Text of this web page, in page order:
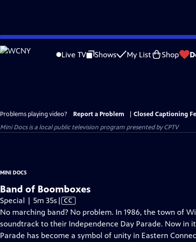
Skip
to
Live TV Shows My List Shop
Problems playing video? Report a Problem
Closed Captioning
Mini Docsis a local public television program presented byCPTV
MINI DOCS
Band of Boomboxes
Special | 5m 35s Video
has
Closed
Captions
| CC
No marching band? No problem. In 1986, the town of
soundtrack to their Independence Day Parade. Now in
Parade has become a symbol of unity in Eastern